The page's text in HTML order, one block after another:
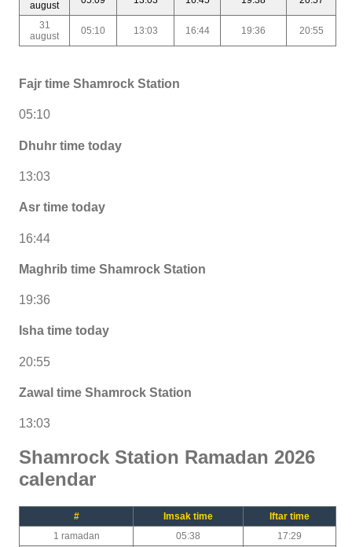
august
31
august
05:10 13:03 16:44 19:36 20:55
Fajr time Shamrock Station
05:10
Dhuhr time today
13:03
Asr time today
16:44
Maghrib time Shamrock Station
19:36
Isha time today
20:55
Zawal time Shamrock Station
13:03
Shamrock Station Ramadan 2026
calendar
# Imsak time
Iftar time
1 ramadan
05:38
17:29